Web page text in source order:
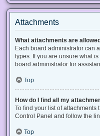
Attachments
What attachments are
Each board administrator can
types. If you are unsure what
board administrator for
Top
How do I find all my
To find your list of
Control Panel and follow the
Top